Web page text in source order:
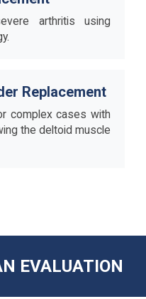
arthritis using
Replacement
complex cases with
the deltoid muscle
EVALUATION